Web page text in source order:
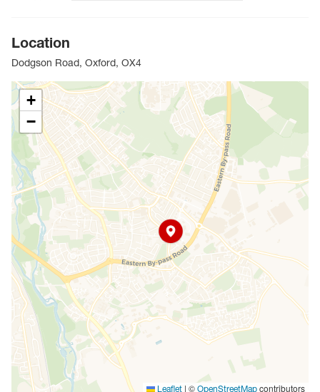
Location
Dodgson Road, Oxford, OX4
+
−
Leaflet | © OpenStreetMap contributors